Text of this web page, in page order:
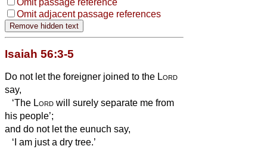
Omit adjacent passage references
Isaiah 56:3-5
Do not let the foreigner joined to the Lord
say,
‘The Lord will surely separate me from
his people’;
and do not let the eunuch say,
‘I am just a dry tree.’